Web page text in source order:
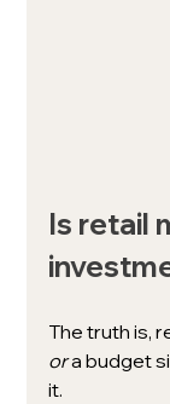
Is retail
The truth is,
or a budget
it.